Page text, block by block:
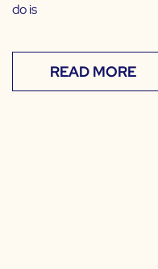
do is
READ MORE